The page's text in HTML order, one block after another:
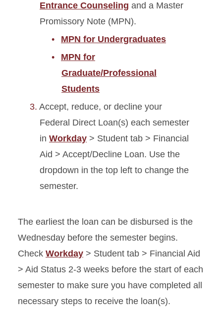
Federal Loan Resources
Entrance Counseling and a Master
Promissory Note (MPN).
MPN for Undergraduates
MPN for
Graduate/Professional
Students
Accept, reduce, or decline your
Federal Direct Loan(s) each semester
in Workday > Student tab > Financial
Aid > Accept/Decline Loan. Use the
dropdown in the top left to change the
semester.
The earliest the loan can be disbursed is the
Wednesday before the semester begins.
Check Workday > Student tab > Financial Aid
> Aid Status 2-3 weeks before the start of each
semester to make sure you have completed all
necessary steps to receive the loan(s).